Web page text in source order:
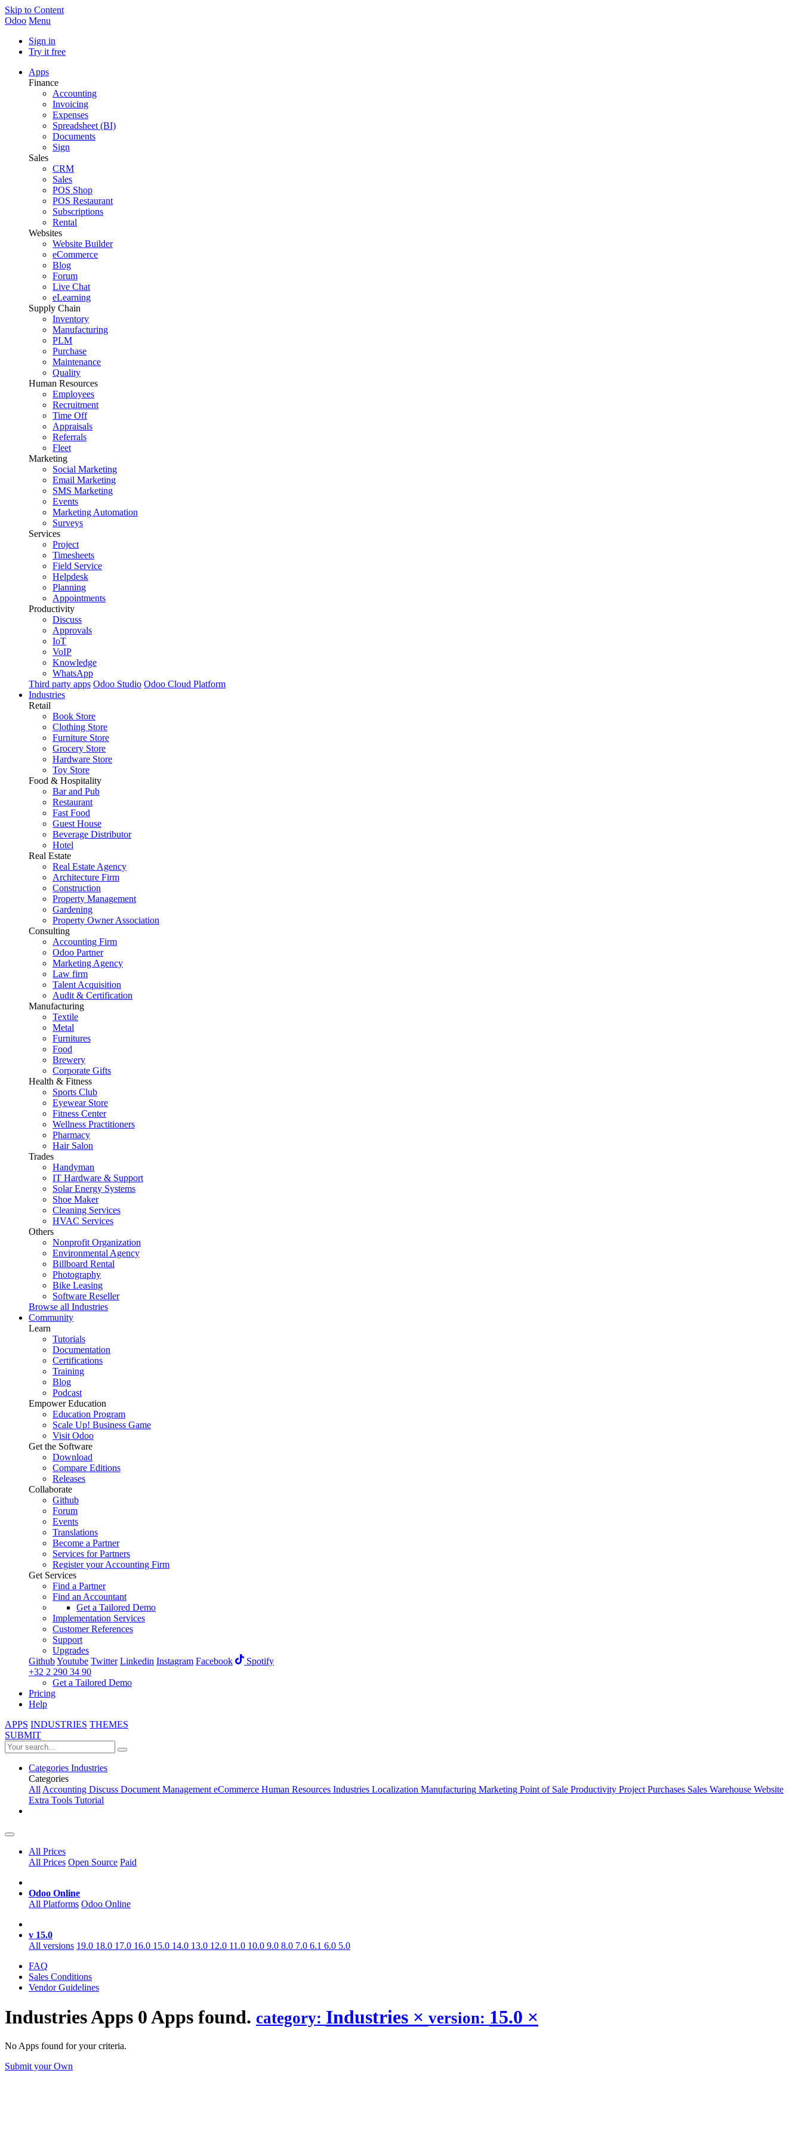
Skip to Content
Odoo Menu
Sign in
Try it free
Apps
Finance
Accounting
Invoicing
Expenses
Spreadsheet (BI)
Documents
Sign
Sales
CRM
Sales
POS Shop
POS Restaurant
Subscriptions
Rental
Websites
Website Builder
eCommerce
Blog
Forum
Live Chat
eLearning
Supply Chain
Inventory
Manufacturing
PLM
Purchase
Maintenance
Quality
Human Resources
Employees
Recruitment
Time Off
Appraisals
Referrals
Fleet
Marketing
Social Marketing
Email Marketing
SMS Marketing
Events
Marketing Automation
Surveys
Services
Project
Timesheets
Field Service
Helpdesk
Planning
Appointments
Productivity
Discuss
Approvals
IoT
VoIP
Knowledge
WhatsApp
Third party apps Odoo Studio Odoo Cloud Platform
Industries
Retail
Book Store
Clothing Store
Furniture Store
Grocery Store
Hardware Store
Toy Store
Food & Hospitality
Bar and Pub
Restaurant
Fast Food
Guest House
Beverage Distributor
Hotel
Real Estate
Real Estate Agency
Architecture Firm
Construction
Property Management
Gardening
Property Owner Association
Consulting
Accounting Firm
Odoo Partner
Marketing Agency
Law firm
Talent Acquisition
Audit & Certification
Manufacturing
Textile
Metal
Furnitures
Food
Brewery
Corporate Gifts
Health & Fitness
Sports Club
Eyewear Store
Fitness Center
Wellness Practitioners
Pharmacy
Hair Salon
Trades
Handyman
IT Hardware & Support
Solar Energy Systems
Shoe Maker
Cleaning Services
HVAC Services
Others
Nonprofit Organization
Environmental Agency
Billboard Rental
Photography
Bike Leasing
Software Reseller
Browse all Industries
Community
Learn
Tutorials
Documentation
Certifications
Training
Blog
Podcast
Empower Education
Education Program
Scale Up! Business Game
Visit Odoo
Get the Software
Download
Compare Editions
Releases
Collaborate
Github
Forum
Events
Translations
Become a Partner
Services for Partners
Register your Accounting Firm
Get Services
Find a Partner
Find an Accountant
Get a Tailored Demo
Implementation Services
Customer References
Support
Upgrades
GithubYoutube Twitter Linkedin Instagram Facebook
Spotify
+32 2 290 34 90
Get a Tailored Demo
Pricing
Help
APPS INDUSTRIES THEMES
SUBMIT
Categories Industries
Categories
AllAccounting Discuss Document ManagementeCommerce Human Resources Industries Localization Manufacturing Marketing Point of Sale Productivity ProjectPurchases Sales Warehouse Website
Extra Tools Tutorial
All Prices
All Prices Open Source Paid
Odoo Online
All Platforms Odoo Online
v 15.0
All versions 19.0 18.0 17.0 16.0 15.0 14.0 13.0 12.0 11.0 10.0 9.0 8.0 7.0 6.1 6.0 5.0
FAQ
Sales Conditions
Vendor Guidelines
IndustriesApps 0 Apps found. category: Industries × version: 15.0 ×
No Apps found for your criteria.
Submit your Own